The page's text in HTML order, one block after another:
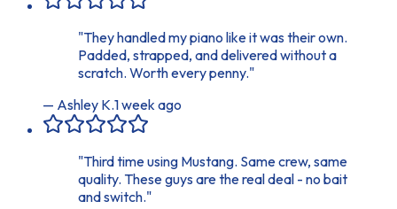
"They handled my piano like it was their own.
Padded, strapped, and delivered without a
scratch. Worth every penny."
— Ashley K.1 week ago
"Third time using Mustang. Same crew, same
quality. These guys are the real deal - no bait
and switch."